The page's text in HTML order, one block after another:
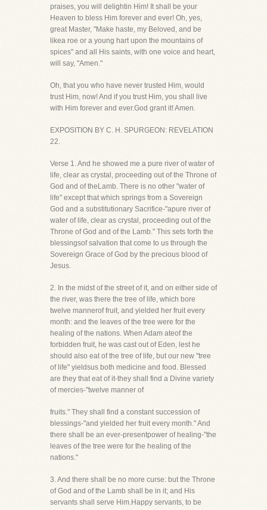
praises, you will delightin Him! It shall be your
Heaven to bless Him forever and ever! Oh, yes,
great Master, "Make haste, my Beloved, and be
likea roe or a young hart upon the mountains of
spices" and all His saints, with one voice and heart,
will say, "Amen."
Oh, that you who have never trusted Him, would
trust Him, now! And if you trust Him, you shall live
with Him forever and ever.God grant it! Amen.
EXPOSITION BY C. H. SPURGEON: REVELATION
22.
Verse 1. And he showed me a pure river of water of
life, clear as crystal, proceeding out of the Throne of
God and of theLamb. There is no other "water of
life" except that which springs from a Sovereign
God and a substitutionary Sacrifice-"apure river of
water of life, clear as crystal, proceeding out of the
Throne of God and of the Lamb." This sets forth the
blessingsof salvation that come to us through the
Sovereign Grace of God by the precious blood of
Jesus.
2. In the midst of the street of it, and on either side of
the river, was there the tree of life, which bore
twelve mannerof fruit, and yielded her fruit every
month: and the leaves of the tree were for the
healing of the nations. When Adam ateof the
forbidden fruit, he was cast out of Eden, lest he
should also eat of the tree of life, but our new "tree
of life" yieldsus both medicine and food. Blessed
are they that eat of it-they shall find a Divine variety
of mercies-"twelve manner of
fruits." They shall find a constant succession of
blessings-"and yielded her fruit every month." And
there shall be an ever-presentpower of healing-"the
leaves of the tree were for the healing of the
nations."
3. And there shall be no more curse: but the Throne
of God and of the Lamb shall be in it; and His
servants shall serve Him.Happy servants, to be